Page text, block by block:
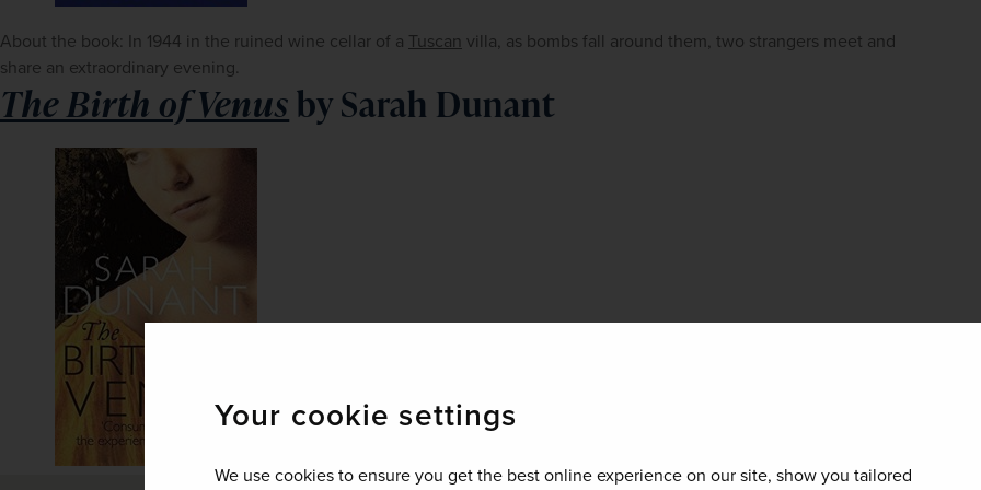
Your cookie settings
We use cookies to ensure you get the best online experience on our site, show you tailored
About the book: In 1944 in the ruined wine cellar of a Tuscan villa, as bombs fall around them, two strangers meet and
share an extraordinary evening.
The Birth of Venusby Sarah Dunant